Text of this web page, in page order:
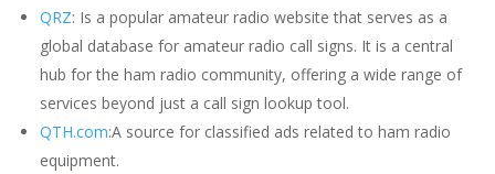
QRZ: Is a popular amateur radio website that serves as a
global database for amateur radio call signs. It is a central
hub for the ham radio community, offering a wide range of
services beyond just a call sign lookup tool.
QTH.com:A source for classified ads related to ham radio
equipment.